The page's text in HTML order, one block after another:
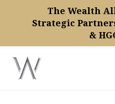
The Wealth
Strategic
&